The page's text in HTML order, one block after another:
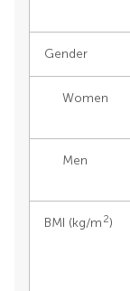
Gender
Women
Men
BMI (kg/m 2)